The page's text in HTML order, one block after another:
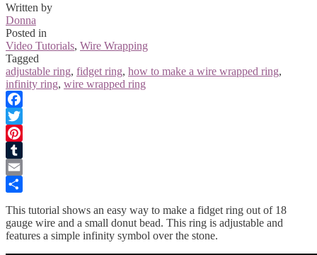
Written by
Donna
Posted in
Video Tutorials, Wire Wrapping
Tagged
adjustable ring, fidget ring, how to make a wire wrapped ring,
infinity ring, wire wrapped ring
Facebook
Twitter
Pinterest
Tumblr
Email
This tutorial shows an easy way to make a fidget ring out of 18
gauge wire and a small donut bead. This ring is adjustable and
features a simple infinity symbol over the stone.